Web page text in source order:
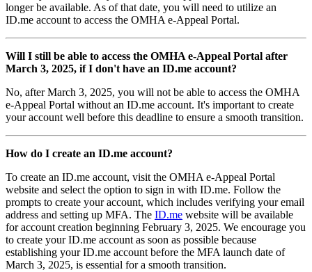
longer be available. As of that date, you will need to utilize an
ID.me account to access the OMHA e-Appeal Portal.
Will I still be able to access the OMHA e-Appeal Portal after
March 3, 2025, if I don't have an ID.me account?
No, after March 3, 2025, you will not be able to access the OMHA
e-Appeal Portal without an ID.me account. It's important to create
your account well before this deadline to ensure a smooth transition.
How do I create an ID.me account?
To create an ID.me account, visit the OMHA e-Appeal Portal
website and select the option to sign in with ID.me. Follow the
prompts to create your account, which includes verifying your email
address and setting up MFA. The ID.me website will be available
for account creation beginning February 3, 2025. We encourage you
to create your ID.me account as soon as possible because
establishing your ID.me account before the MFA launch date of
March 3, 2025, is essential for a smooth transition.